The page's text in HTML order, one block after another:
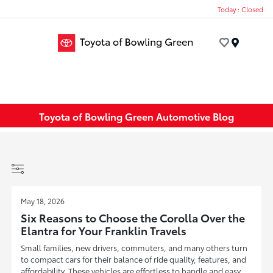
Today : Closed
Toyota of Bowling Green Automotive Blog
May 18, 2026
Six Reasons to Choose the Corolla Over the
Elantra for Your Franklin Travels
Small families, new drivers, commuters, and many others turn
to compact cars for their balance of ride quality, features, and
affordability. These vehicles are effortless to handle and easy